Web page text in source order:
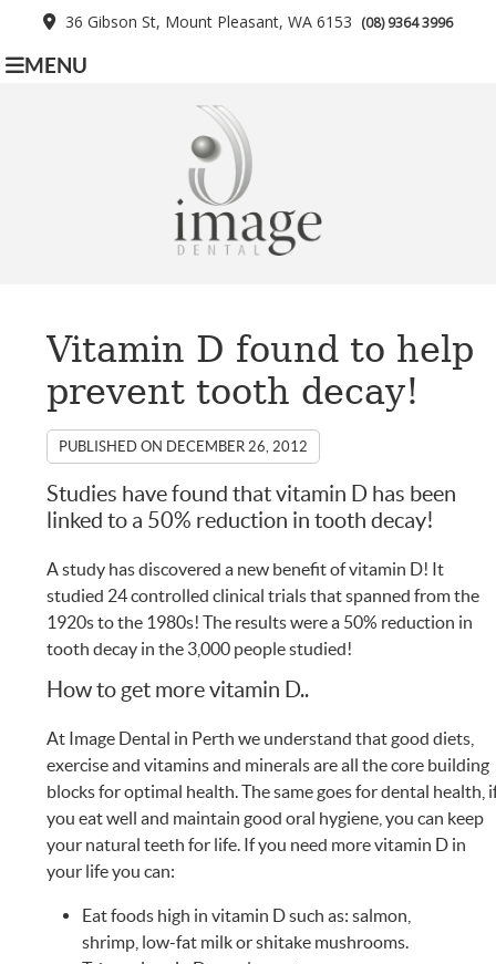
36 Gibson St, Mount Pleasant, WA 6153 (08) 9364 3996
MENU
Vitamin D found to help
prevent tooth decay!
PUBLISHED ON DECEMBER 26, 2012
Studies have found that vitamin D has been
linked to a 50% reduction in tooth decay!
A study has discovered a new benefit of vitamin D! It
studied 24 controlled clinical trials that spanned from the
1920s to the 1980s! The results were a 50% reduction in
tooth decay in the 3,000 people studied!
How to get more vitamin D..
At Image Dental in Perth we understand that good diets,
exercise and vitamins and minerals are all the core building
blocks for optimal health. The same goes for dental health,
you eat well and maintain good oral hygiene, you can keep
your natural teeth for life. If you need more vitamin D in
your life you can:
Eat foods high in vitamin D such as: salmon,
shrimp, low-fat milk or shitake mushrooms.